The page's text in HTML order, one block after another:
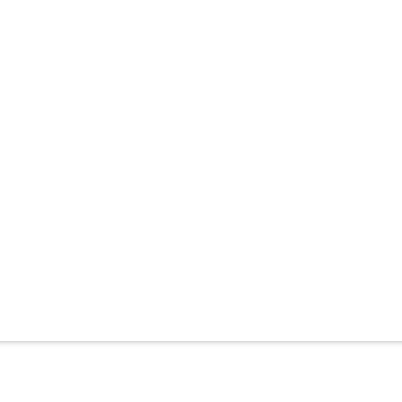
across Australia. From intimate boardrooms to grand